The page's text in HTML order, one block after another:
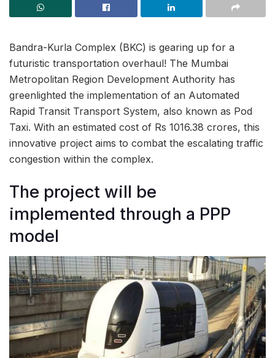
Bandra-Kurla Complex (BKC) is gearing up for a
futuristic transportation overhaul! The Mumbai
Metropolitan Region Development Authority has
greenlighted the implementation of an Automated
Rapid Transit Transport System, also known as Pod
Taxi. With an estimated cost of Rs 1016.38 crores, this
innovative project aims to combat the escalating traffic
congestion within the complex.
The project will be
implemented through a PPP
model